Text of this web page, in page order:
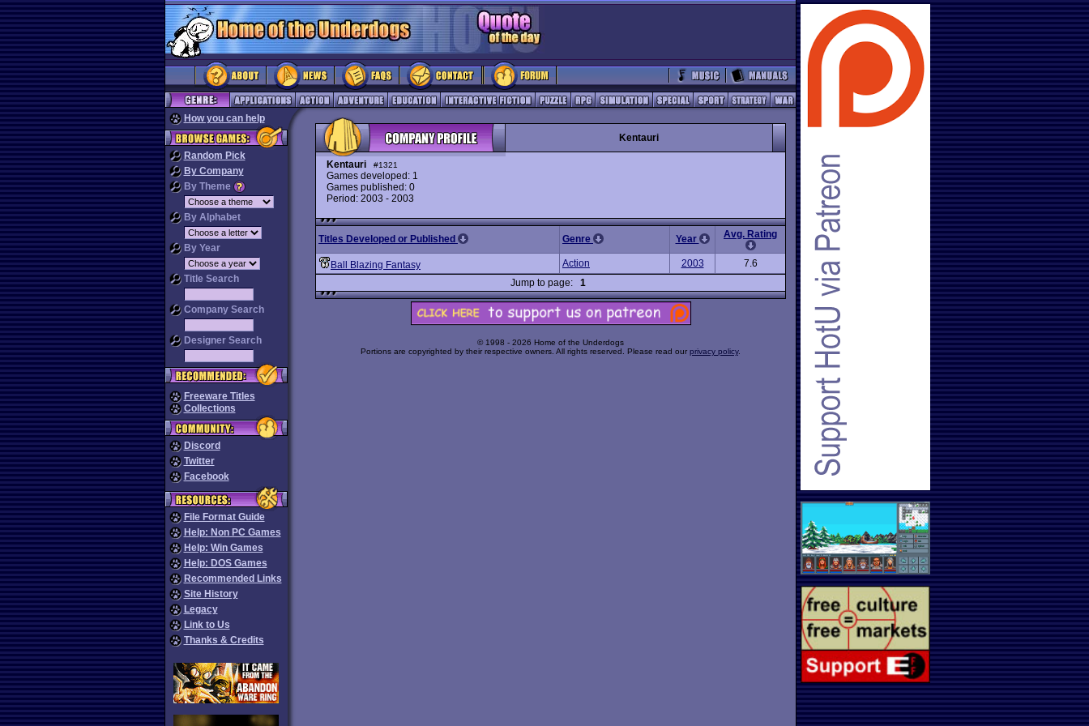
How you can help
Random Pick
By Company
By Theme
By Alphabet
By Year
Title Search
Company Search
Designer Search
Freeware Titles
Collections
Discord
Twitter
Facebook
File Format Guide
Help: Non PC Games
Help: Win Games
Help: DOS Games
Recommended Links
Site History
Legacy
Link to Us
Thanks & Credits
Kentauri
Kentauri #1321
Games developed: 1
Games published: 0
Period: 2003 - 2003
Titles Developed or Published Genre Year Avg. Rating
Ball Blazing Fantasy Action 2003
7.6
Jump to page: 1
© 1998 - 2026 Home of the Underdogs
Portions are copyrighted by their respective owners. All rights reserved. Please read our privacy policy.